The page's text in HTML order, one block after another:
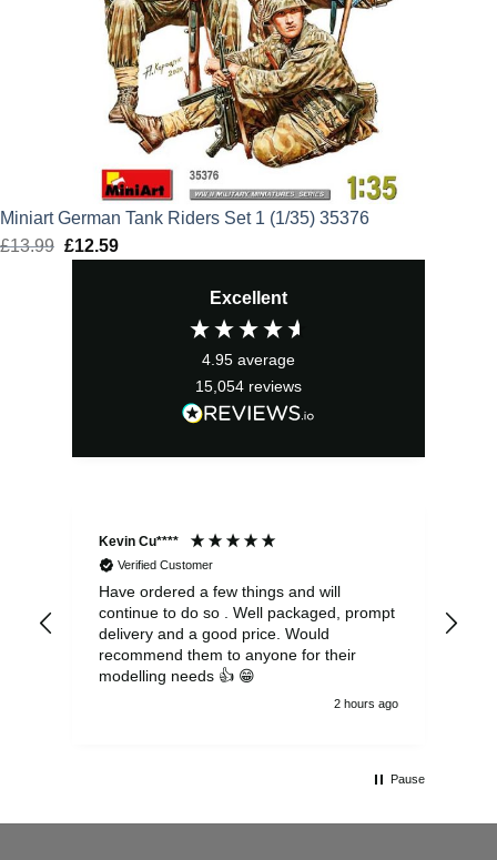
Miniart German Tank Riders Set 1 (1/35) 35376
£13.99 Original
£12.59Current
Excellent
4.95 average
15,054 reviews
Kevin Cu****
Verified Customer
Have ordered a few things and will
continue to do so . Well packaged, prompt
delivery and a good price. Would
recommend them to anyone for their
modelling needs 👍 😁
2 hours ago
Pause